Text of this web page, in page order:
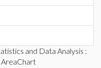
and Data Analysis :
AreaChart